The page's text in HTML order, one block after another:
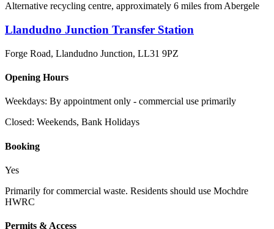
Alternative recycling centre, approximately 6 miles from Abergele
Llandudno Junction Transfer Station
Forge Road, Llandudno Junction, LL31 9PZ
Opening Hours
Weekdays: By appointment only - commercial use primarily
Closed: Weekends, Bank Holidays
Booking
Yes
Primarily for commercial waste. Residents should use Mochdre
HWRC
Permits & Access